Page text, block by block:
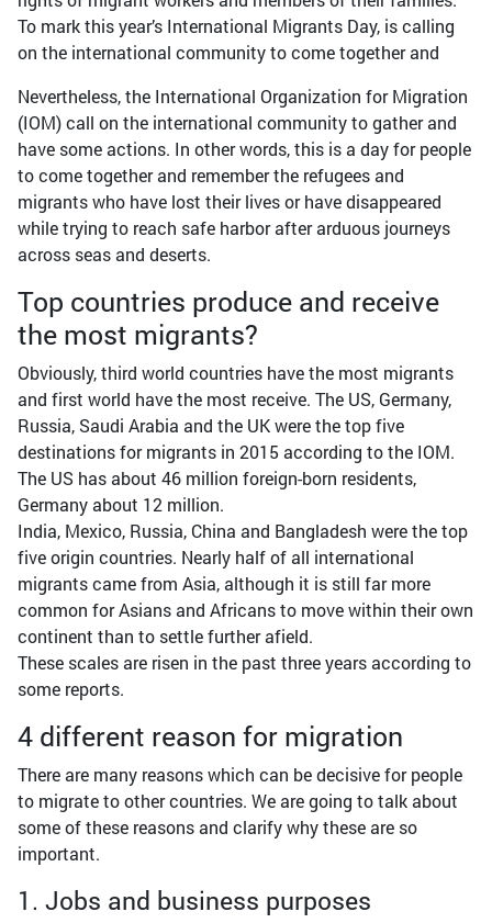
To mark this year’s International Migrants Day, is calling
on the international community to come together and
Nevertheless, the International Organization for Migration
(IOM) call on the international community to gather and
have some actions. In other words, this is a day for people
to come together and remember the refugees and
migrants who have lost their lives or have disappeared
while trying to reach safe harbor after arduous journeys
across seas and deserts.
Top countries produce and receive
the most migrants?
Obviously, third world countries have the most migrants
and first world have the most receive. The US, Germany,
Russia, Saudi Arabia and the UK were the top five
destinations for migrants in 2015 according to the IOM.
The US has about 46 million foreign-born residents,
Germany about 12 million.
India, Mexico, Russia, China and Bangladesh were the top
five origin countries. Nearly half of all international
migrants came from Asia, although it is still far more
common for Asians and Africans to move within their own
continent than to settle further afield.
These scales are risen in the past three years according to
some reports.
4 different reason for migration
There are many reasons which can be decisive for people
to migrate to other countries. We are going to talk about
some of these reasons and clarify why these are so
important.
1. Jobs and business purposes